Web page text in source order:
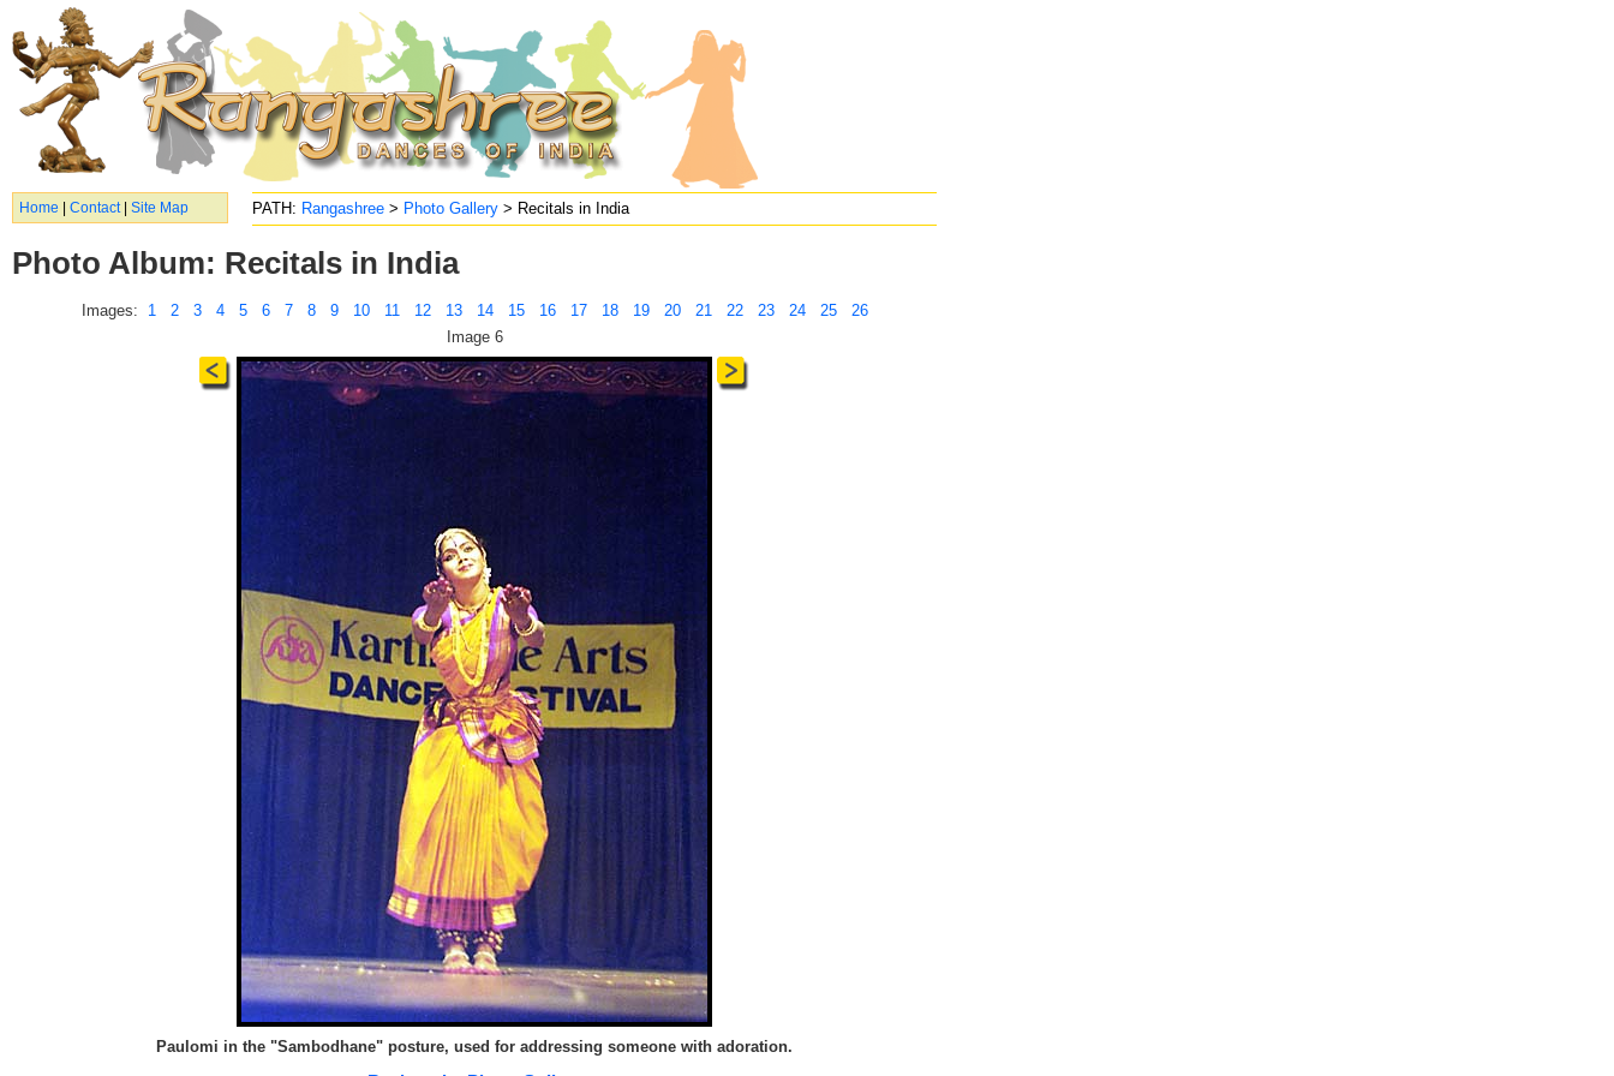
PATH: Rangashree > Photo Gallery > Recitals in India
Photo Album: Recitals in India
Images: 1 2 3 4 5 6 7 8 9 10 11 12 13 14 15 16 17 18 19 20 21 22 23 24 25
26
Image 6
Paulomi in the "Sambodhane" posture, used for addressing someone with adoration.
Home Contact| Site Map